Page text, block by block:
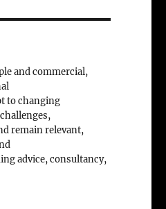
and commercial,
to changing
remain relevant,
advice, consultancy,